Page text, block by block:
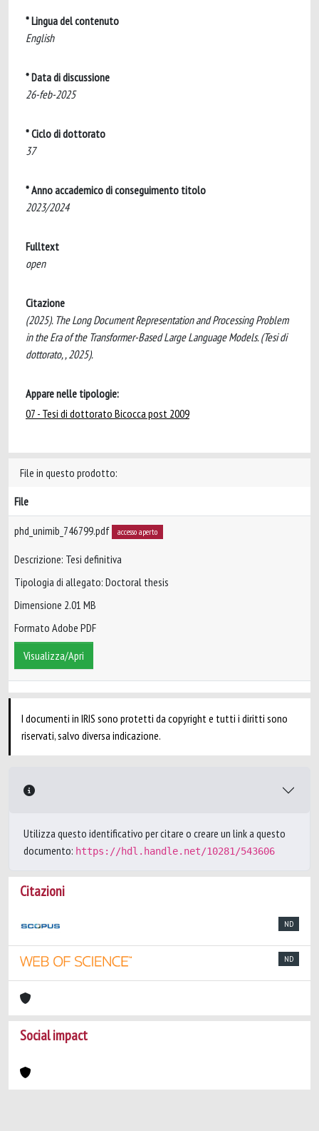
* Lingua del contenuto
English
* Data di discussione
26-feb-2025
* Ciclo di dottorato
37
* Anno accademico di conseguimento titolo
2023/2024
Fulltext
open
Citazione
(2025). The Long Document Representation and Processing Problem
in the Era of the Transformer-Based Large Language Models. (Tesi di
dottorato, , 2025).
Appare nelle tipologie:
07 - Tesi di dottorato Bicocca post 2009
File in questo prodotto:
File
phd_unimib_746799.pdf accesso aperto
Descrizione: Tesi definitiva
Tipologia di allegato: Doctoral thesis
Dimensione 2.01 MB
Formato Adobe PDF
Visualizza/Apri
I documenti in IRIS sono protetti da copyright e tutti i diritti sono
riservati, salvo diversa indicazione.
Utilizza questo identificativo per citare o creare un link a questo
documento: https://hdl.handle.net/10281/543606
Citazioni
ND
ND
Social impact